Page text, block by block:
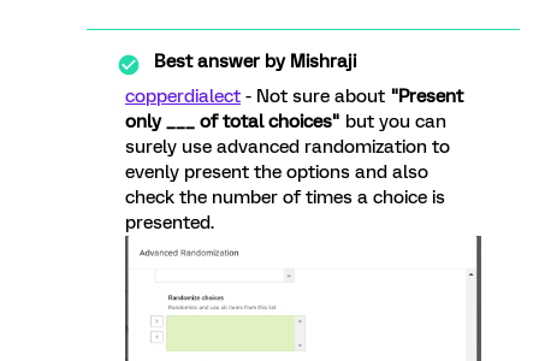
Best answer byMishraji
copperdialect - Not sure about "Present
only ___ of total choices" but you can
surely use advanced randomization to
evenly present the options and also
check the number of times a choice is
presented.